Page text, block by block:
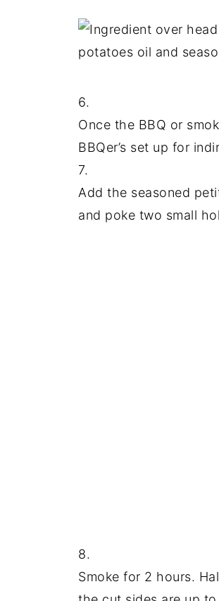
6.
Once the BBQ or
BBQer’s set up for
7.
Add the seasoned
and poke two small
8.
Smoke for 2 hours.